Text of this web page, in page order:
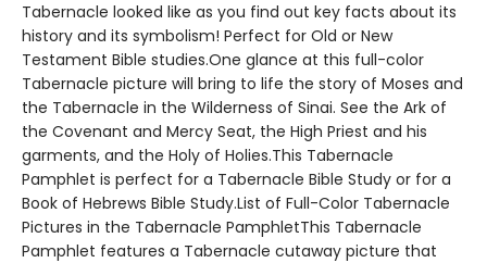
Tabernacle looked like as you find out key facts about its
history and its symbolism! Perfect for Old or New
Testament Bible studies.One glance at this full-color
Tabernacle picture will bring to life the story of Moses and
the Tabernacle in the Wilderness of Sinai. See the Ark of
the Covenant and Mercy Seat, the High Priest and his
garments, and the Holy of Holies.This Tabernacle
Pamphlet is perfect for a Tabernacle Bible Study or for a
Book of Hebrews Bible Study.List of Full-Color Tabernacle
Pictures in the Tabernacle PamphletThis Tabernacle
Pamphlet features a Tabernacle cutaway picture that